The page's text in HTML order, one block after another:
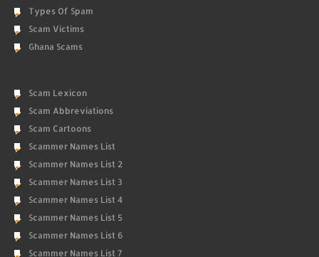
Types Of Spam
Scam Victims
Ghana Scams
Scam Lexicon
Scam Abbreviations
Scam Cartoons
Scammer Names List
Scammer Names List 2
Scammer Names List 3
Scammer Names List 4
Scammer Names List 5
Scammer Names List 6
Scammer Names List 7